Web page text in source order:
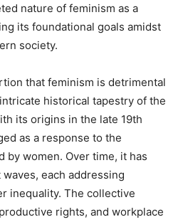
nature of feminism as a
its foundational goals amidst
society.
that feminism is detrimental
historical tapestry of the
its origins in the late 19th
as a response to the
by women. Over time, it has
each addressing
inequality. The collective
rights, and workplace